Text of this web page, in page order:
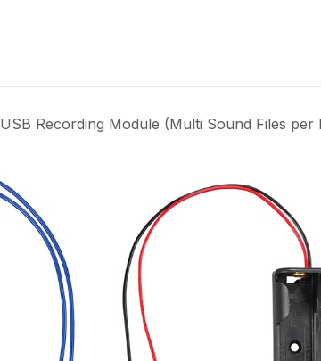
USB Recording Module (Multi Sound Files